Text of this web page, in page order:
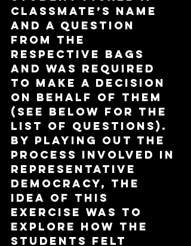
classmate’s name
and a question
from the
respective bags
and was required
to make a decision
on behalf of them
(see below for the
list of questions).
By playing out the
process involved in
representative
democracy, the
idea of this
exercise was to
explore how the
students felt